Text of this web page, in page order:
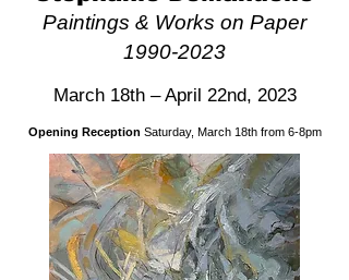
Paintings & Works on Paper
1990-2023
March 18th – April 22nd, 2023
Opening Reception Saturday, March 18th from 6-8pm